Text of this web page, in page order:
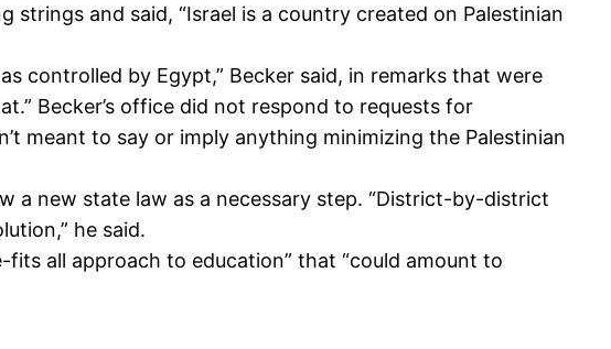
strings and said, “Israel is a country created on Palestinian
controlled by Egypt,” Becker said, in remarks that were
Becker’s office did not respond to requests for
meant to say or imply anything minimizing the Palestinian
a new state law as a necessary step. “District-by-district
he said.
fits all approach to education” that “could amount to